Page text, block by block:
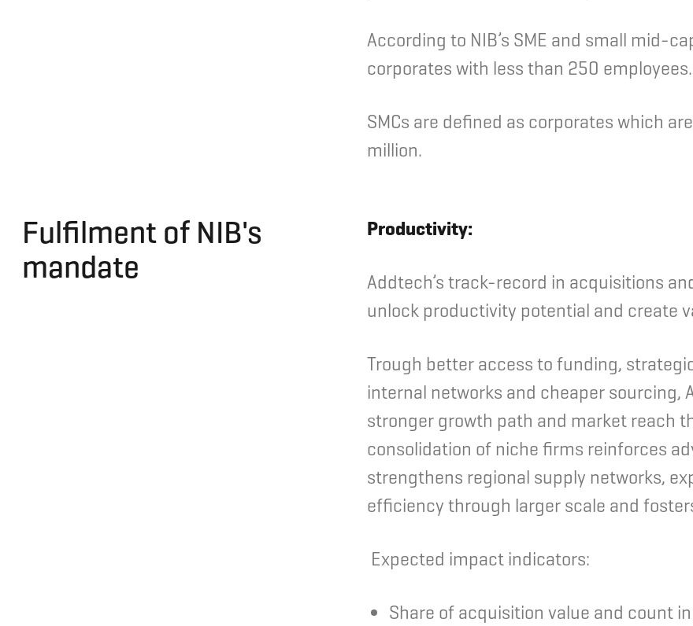
According to NIB’s SME and small mid-
corporates with less than 250 employees.
SMCs are defined as corporates which
million.
Fulfilment of NIB's
mandate
Productivity:
Addtech’s track-record in acquisitions
unlock productivity potential and create
Trough better access to funding,
internal networks and cheaper
stronger growth path and market reach
consolidation of niche firms reinforces
strengthens regional supply networks,
efficiency through larger scale and
Expected impact indicators:
Share of acquisition value and count